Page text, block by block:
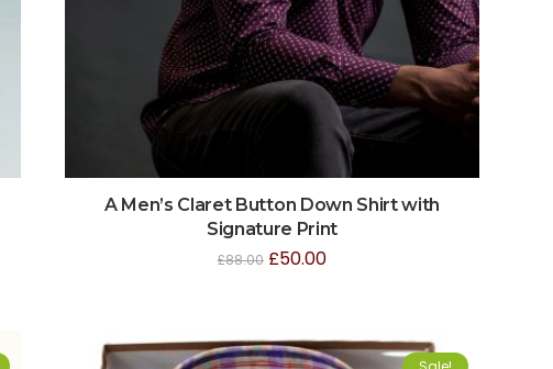
A Men’s Claret Button Down Shirt with
Signature Print
£88.00 £50.00